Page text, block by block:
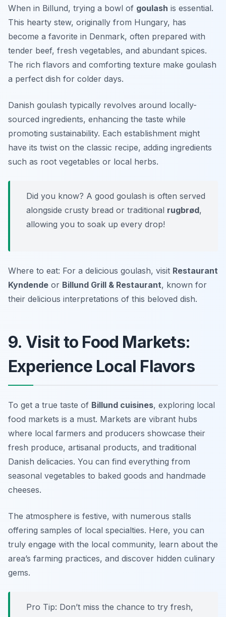
When in Billund, trying a bowl of goulash is essential.
This hearty stew, originally from Hungary, has
become a favorite in Denmark, often prepared with
tender beef, fresh vegetables, and abundant spices.
The rich flavors and comforting texture make goulash
a perfect dish for colder days.
Danish goulash typically revolves around locally-
sourced ingredients, enhancing the taste while
promoting sustainability. Each establishment might
have its twist on the classic recipe, adding ingredients
such as root vegetables or local herbs.
Did you know? A good goulash is often served
alongside crusty bread or traditional rugbrød,
allowing you to soak up every drop!
Where to eat: For a delicious goulash, visit Restaurant
Kyndende or Billund Grill & Restaurant, known for
their delicious interpretations of this beloved dish.
9. Visit to Food Markets:
Experience Local Flavors
To get a true taste of Billund cuisines, exploring local
food markets is a must. Markets are vibrant hubs
where local farmers and producers showcase their
fresh produce, artisanal products, and traditional
Danish delicacies. You can find everything from
seasonal vegetables to baked goods and handmade
cheeses.
The atmosphere is festive, with numerous stalls
offering samples of local specialties. Here, you can
truly engage with the local community, learn about the
area’s farming practices, and discover hidden culinary
gems.
Pro Tip: Don’t miss the chance to try fresh,